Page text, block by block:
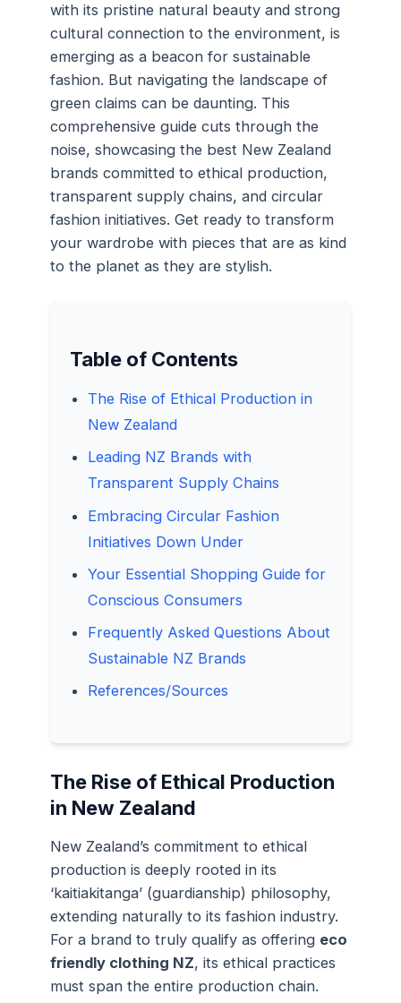
with its pristine natural beauty and strong
cultural connection to the environment, is
emerging as a beacon for sustainable
fashion. But navigating the landscape of
green claims can be daunting. This
comprehensive guide cuts through the
noise, showcasing the best New Zealand
brands committed to ethical production,
transparent supply chains, and circular
fashion initiatives. Get ready to transform
your wardrobe with pieces that are as kind
to the planet as they are stylish.
Table of Contents
The Rise of Ethical Production in
New Zealand
Leading NZ Brands with
Transparent Supply Chains
Embracing Circular Fashion
Initiatives Down Under
Your Essential Shopping Guide for
Conscious Consumers
Frequently Asked Questions About
Sustainable NZ Brands
References/Sources
The Rise of Ethical Production
in New Zealand
New Zealand’s commitment to ethical
production is deeply rooted in its
‘kaitiakitanga’ (guardianship) philosophy,
extending naturally to its fashion industry.
For a brand to truly qualify as offering eco
friendly clothing NZ, its ethical practices
must span the entire production chain.